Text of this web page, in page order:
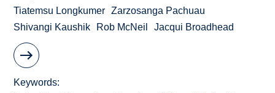
Tiatemsu Longkumer
Zarzosanga Pachuau
Shivangi Kaushik
Rob McNeil Jacqui Broadhead
Keywords